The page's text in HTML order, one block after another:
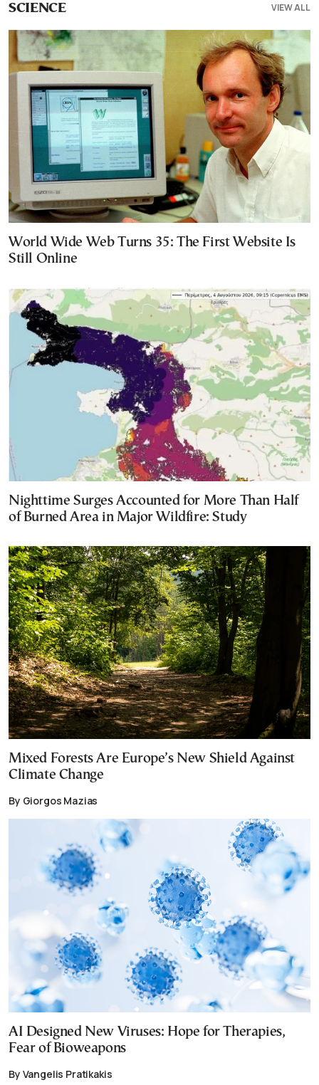
SCIENCE VIEW ALL
World Wide Web Turns 35: The First Website Is
Still Online
Nighttime Surges Accounted for More Than Half
of Burned Area in Major Wildfire: Study
Mixed Forests Are Europe’s New Shield Against
Climate Change
By Giorgos Mazias
AI Designed New Viruses: Hope for Therapies,
Fear of Bioweapons
By Vangelis Pratikakis